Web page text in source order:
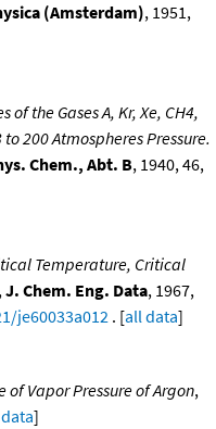
(Amsterdam), 1951,
of the Gases A, Kr, Xe, CH4,
to 200 Atmospheres Pressure.
Chem., Abt. B, 1940, 46,
Temperature, Critical
,J. Chem. Eng. Data, 1967,
je60033a012 . [all data]
of Vapor Pressure of Argon,
]